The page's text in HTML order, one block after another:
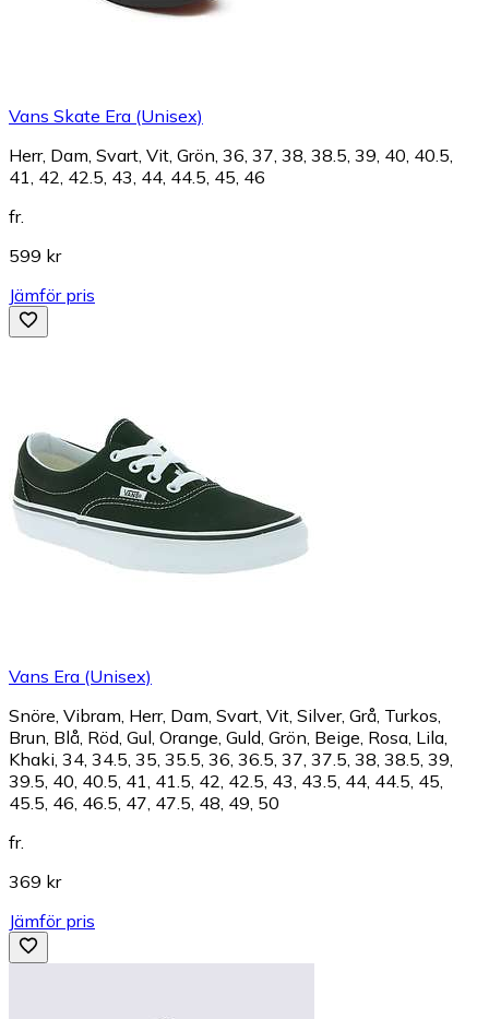
Vans Skate Era (Unisex)
Herr, Dam, Svart, Vit, Grön, 36, 37, 38, 38.5, 39, 40, 40.5,
41, 42, 42.5, 43, 44, 44.5, 45, 46
fr.
599 kr
Jämför pris
Vans Era (Unisex)
Snöre, Vibram, Herr, Dam, Svart, Vit, Silver, Grå, Turkos,
Brun, Blå, Röd, Gul, Orange, Guld, Grön, Beige, Rosa, Lila,
Khaki, 34, 34.5, 35, 35.5, 36, 36.5, 37, 37.5, 38, 38.5, 39,
39.5, 40, 40.5, 41, 41.5, 42, 42.5, 43, 43.5, 44, 44.5, 45,
45.5, 46, 46.5, 47, 47.5, 48, 49, 50
fr.
369 kr
Jämför pris